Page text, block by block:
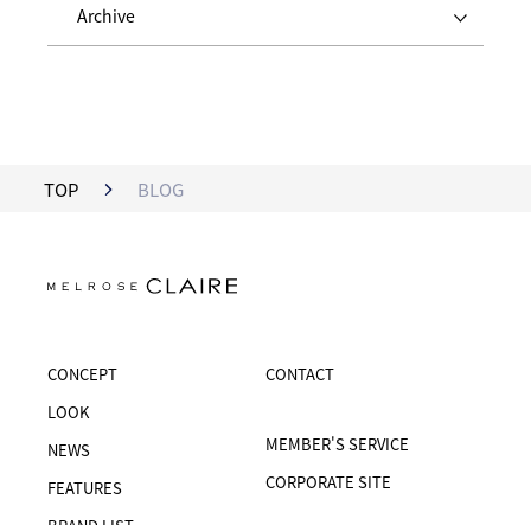
Archive
TOP BLOG
CONCEPT
LOOK
NEWS
FEATURES
CONTACT
MEMBER'S SERVICE
CORPORATE SITE